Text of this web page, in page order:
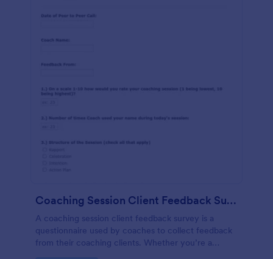
Coaching Session Client Feedback Survey Template
A coaching session client feedback survey is a
questionnaire used by coaches to collect feedback
from their coaching clients. Whether you’re a